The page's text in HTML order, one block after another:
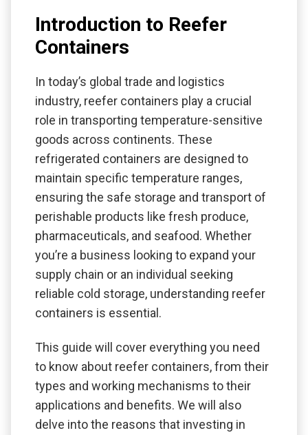
Introduction to Reefer
Containers
In today’s global trade and logistics
industry, reefer containers play a crucial
role in transporting temperature-sensitive
goods across continents. These
refrigerated containers are designed to
maintain specific temperature ranges,
ensuring the safe storage and transport of
perishable products like fresh produce,
pharmaceuticals, and seafood. Whether
you’re a business looking to expand your
supply chain or an individual seeking
reliable cold storage, understanding reefer
containers is essential.
This guide will cover everything you need
to know about reefer containers, from their
types and working mechanisms to their
applications and benefits. We will also
delve into the reasons that investing in